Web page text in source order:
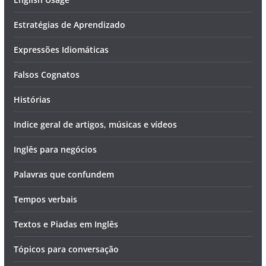
Estratégias de Aprendizado
Expressões Idiomáticas
Falsos Cognatos
Histórias
Indice geral de artigos, músicas e vídeos
Inglês para negócios
Palavras que confundem
Tempos verbais
Textos e Piadas em Inglês
Tópicos para conversação